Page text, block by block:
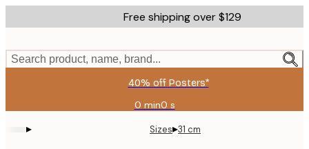
to
content.
Free shipping over $129
Search product, name, brand...
40% off Posters*
0 min0 s
Valid
until:
2026-
▸ Sizes▸31 cm